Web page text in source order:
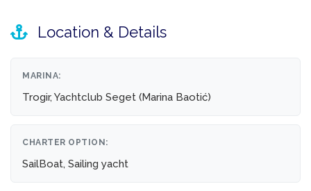
Location & Details
MARINA:
Trogir, Yachtclub Seget (Marina Baotić)
CHARTER OPTION:
SailBoat, Sailing yacht